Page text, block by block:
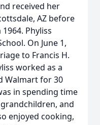
received her
AZ before
Phyliss
On June 1,
to Francis H.
worked as a
Walmart for 30
in spending time
and
enjoyed cooking,